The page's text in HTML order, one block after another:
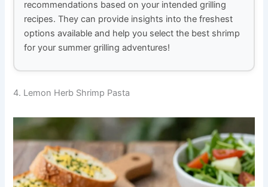
recommendations based on your intended grilling
recipes. They can provide insights into the freshest
options available and help you select the best shrimp
for your summer grilling adventures!
4. Lemon Herb Shrimp Pasta